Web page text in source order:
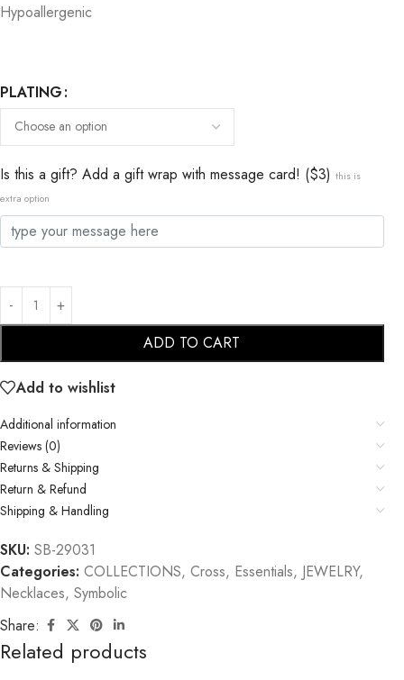
Hypoallergenic
PLATING
Is this a gift? Add a gift wrap with message card! ($3) this is
extra option
ADD TO CART
Add to wishlist
Additional information
Reviews (0)
Returns & Shipping
Return & Refund
Shipping & Handling
SKU: SB-29031
Categories: COLLECTIONS, Cross, Essentials, JEWELRY,
Necklaces, Symbolic
Share:
Related products